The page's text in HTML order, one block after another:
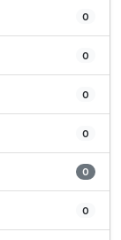
0
0
0
0
0
0